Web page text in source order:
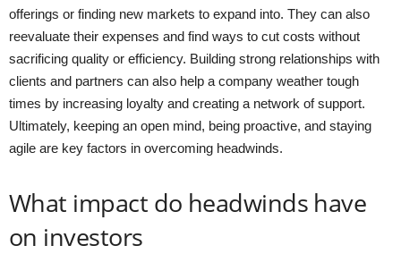
offerings or finding new markets to expand into. They can also
reevaluate their expenses and find ways to cut costs without
sacrificing quality or efficiency. Building strong relationships with
clients and partners can also help a company weather tough
times by increasing loyalty and creating a network of support.
Ultimately, keeping an open mind, being proactive, and staying
agile are key factors in overcoming headwinds.
What impact do headwinds have
on investors